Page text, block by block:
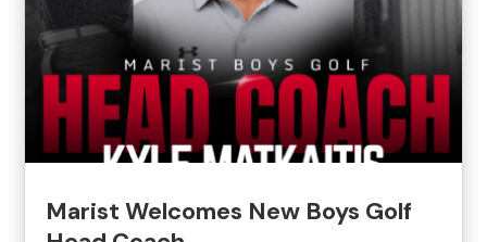
Marist Welcomes New Boys Golf